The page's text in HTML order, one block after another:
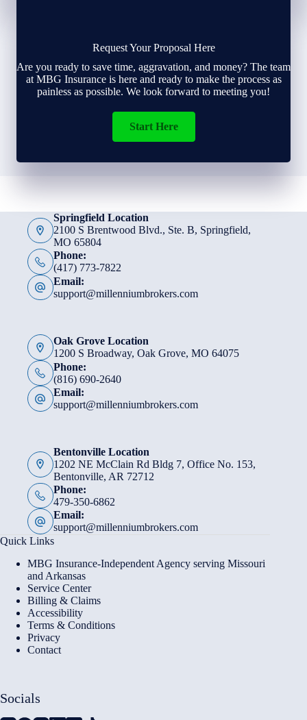
Request Your Proposal Here
Are you ready to save time, aggravation, and money? The team
at MBG Insurance is here and ready to make the process as
painless as possible. We look forward to meeting you!
Start Here
Springfield Location
2100 S Brentwood Blvd., Ste. B, Springfield,
MO 65804
Phone:
(417) 773-7822
Email:
support@millenniumbrokers.com
Oak Grove Location
1200 S Broadway, Oak Grove, MO 64075
Phone:
(816) 690-2640
Email:
support@millenniumbrokers.com
Bentonville Location
1202 NE McClain Rd Bldg 7, Office No. 153,
Bentonville, AR 72712
Phone:
479-350-6862
Email:
support@millenniumbrokers.com
Quick Links
MBG Insurance-Independent Agency serving Missouri
and Arkansas
Service Center
Billing & Claims
Accessibility
Terms & Conditions
Privacy
Contact
Socials